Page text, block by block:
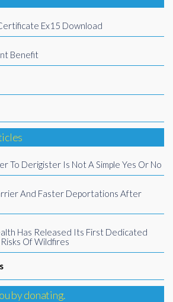
Ex15 Download
Benefit
To Derigister Is Not A Simple Yes Or No
And Faster Deportations After
Has Released Its First Dedicated
Of Wildfires
by donating.